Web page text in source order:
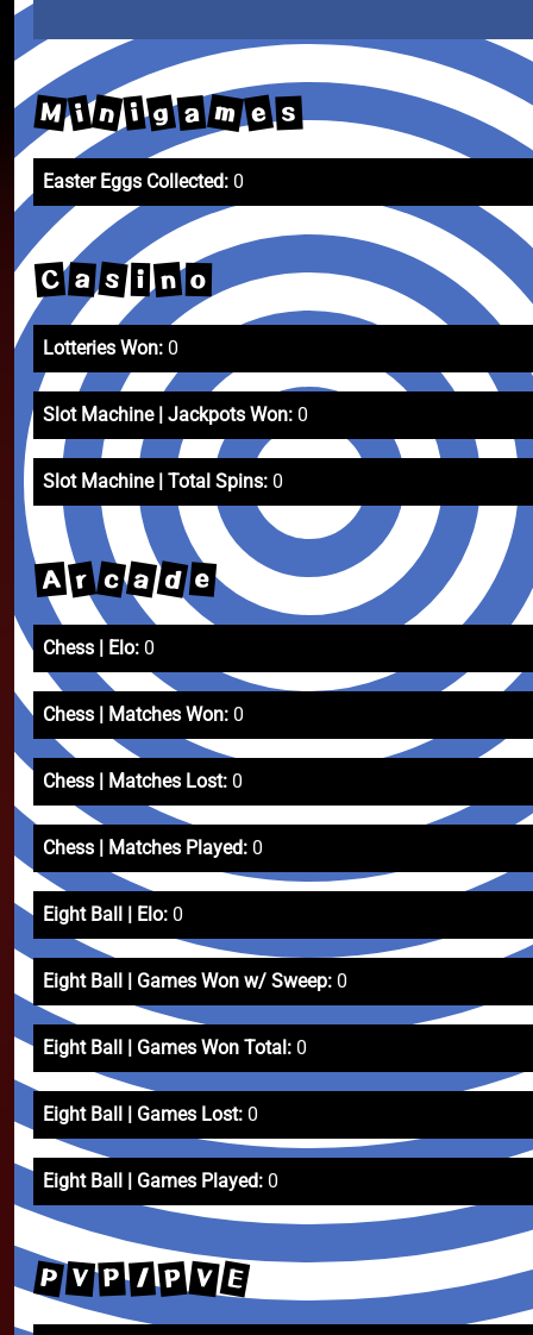
M i n i g a m e s
Easter Eggs Collected: 0
C a s i n o
Lotteries Won: 0
Slot Machine | Jackpots Won: 0
Slot Machine | Total Spins: 0
A r c a d e
Chess | Elo: 0
Chess | Matches Won: 0
Chess | Matches Lost: 0
Chess | Matches Played: 0
Eight Ball | Elo: 0
Eight Ball | Games Won w/ Sweep: 0
Eight Ball | Games Won Total: 0
Eight Ball | Games Lost: 0
Eight Ball | Games Played: 0
P V P / P V E